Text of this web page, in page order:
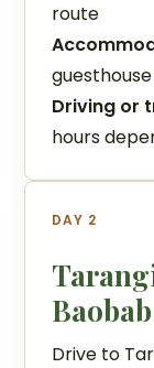
route
Driving or
hours
DAY 2
Drive to